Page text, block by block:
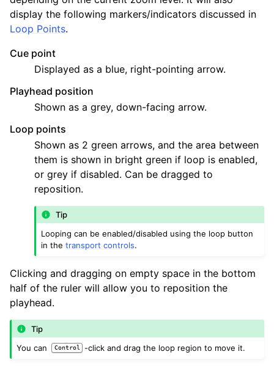
navigation of Exporting
navigation of Scripting
navigation of Theming
navigation of Contributing
navigation of Appendix
display the following markers/indicators discussed in
Loop Points.
Cue point
Displayed as a blue, right-pointing arrow.
Playhead position
Shown as a grey, down-facing arrow.
Loop points
Shown as 2 green arrows, and the area between
them is shown in bright green if loop is enabled,
or grey if disabled. Can be dragged to
reposition.
Tip
Looping can be enabled/disabled using the loop button
in thetransport controls.
Clicking and dragging on empty space in the bottom
half of the ruler will allow you to reposition the
playhead.
Tip
You can
Control -click and drag the loop region to move it.